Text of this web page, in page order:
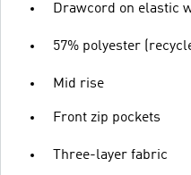
Drawcord on elastic
57% polyester
Mid rise
Front zip pockets
Three-layer fabric